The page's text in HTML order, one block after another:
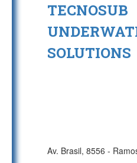
TECNOSUB
SOLUTIONS
Av. Brasil, 8556 -